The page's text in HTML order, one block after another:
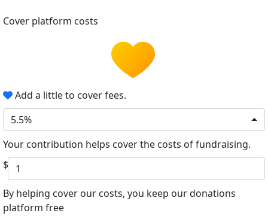
Cover platform costs
Add a little to cover fees.
5.5%
Your contribution helps cover the costs of fundraising.
$
By helping cover our costs, you keep our donations
platform free